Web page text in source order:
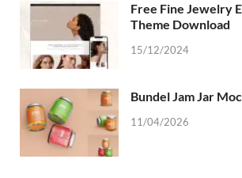
Free Fine Jewelry
Theme Download
15/12/2024
Bundel Jam Jar
11/04/2026